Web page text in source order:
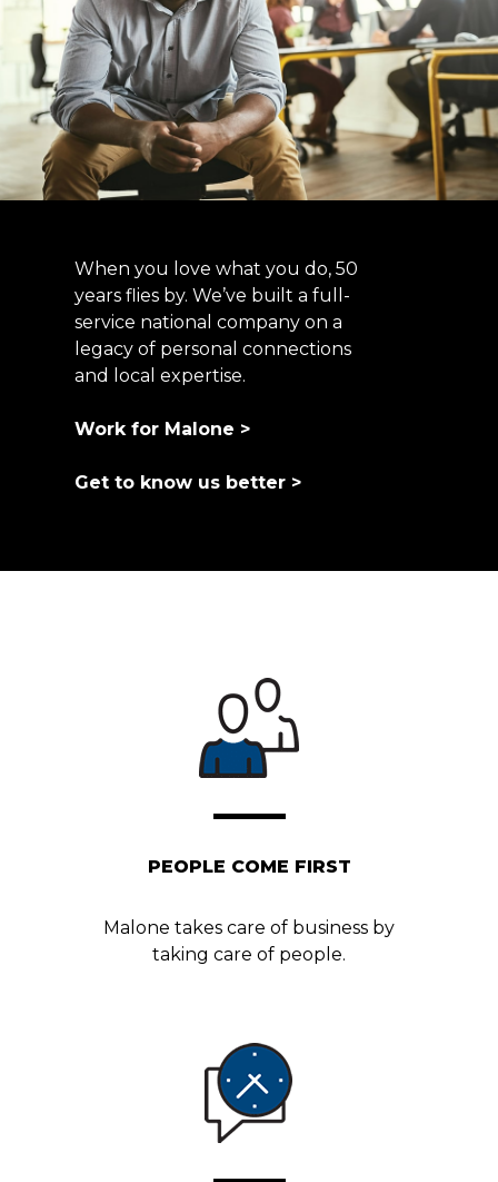
When you love what you do, 50
years flies by. We’ve built a full-
service national company on a
legacy of personal connections
and local expertise.
Work for Malone >
Get to know us better >
PEOPLE COME FIRST
Malone takes care of business by
taking care of people.